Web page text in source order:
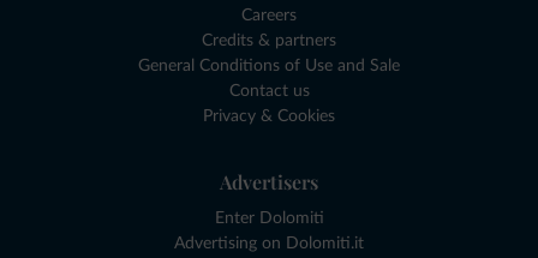
Careers
Credits & partners
General Conditions of Use and Sale
Contact us
Privacy & Cookies
Advertisers
Enter Dolomiti
Advertising on Dolomiti.it